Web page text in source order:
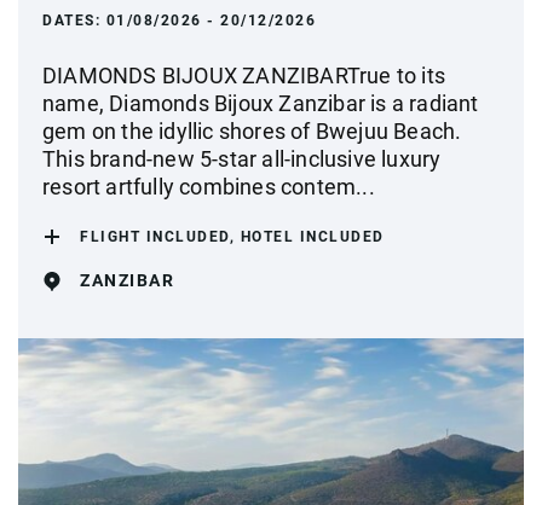
DATES: 01/08/2026 - 20/12/2026
DIAMONDS BIJOUX ZANZIBARTrue to its
name, Diamonds Bijoux Zanzibar is a radiant
gem on the idyllic shores of Bwejuu Beach.
This brand-new 5-star all-inclusive luxury
resort artfully combines contem...
FLIGHT INCLUDED, HOTEL INCLUDED
ZANZIBAR